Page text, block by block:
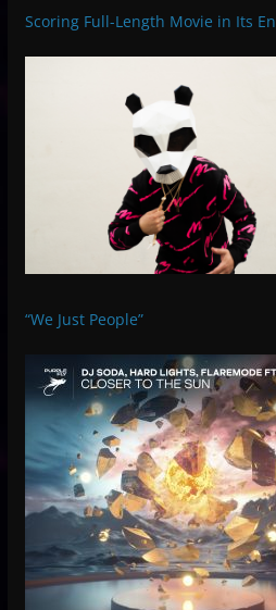
Scoring Full-Length Movie in Its
“We Just People”